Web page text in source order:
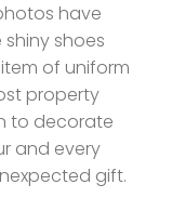
have
shoes
of uniform
property
to decorate
and every
gift.